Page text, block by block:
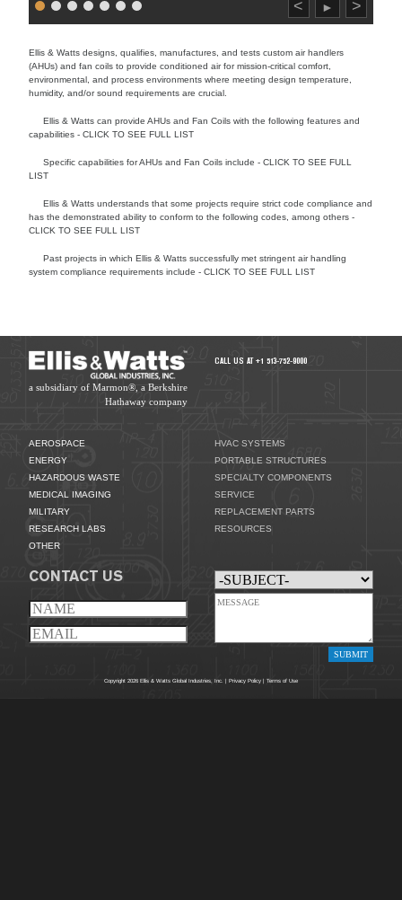
< ► >
Ellis & Watts designs, qualifies, manufactures, and tests custom air handlers
(AHUs) and fan coils to provide conditioned air for mission-critical comfort,
environmental, and process environments where meeting design temperature,
humidity, and/or sound requirements are crucial.
Ellis & Watts can provide AHUs and Fan Coils with the following features and
capabilities - CLICK TO SEE FULL LIST
Specific capabilities for AHUs and Fan Coils include - CLICK TO SEE FULL
LIST
Ellis & Watts understands that some projects require strict code compliance and
has the demonstrated ability to conform to the following codes, among others -
CLICK TO SEE FULL LIST
Past projects in which Ellis & Watts successfully met stringent air handling
system compliance requirements include - CLICK TO SEE FULL LIST
a subsidiary of Marmon®, a Berkshire
Hathaway company
CALL US AT +1 513-752-9000
AEROSPACE
ENERGY
HAZARDOUS WASTE
MEDICAL IMAGING
MILITARY
RESEARCH LABS
OTHER
HVAC SYSTEMS
PORTABLE STRUCTURES
SPECIALTY COMPONENTS
SERVICE
REPLACEMENT PARTS
RESOURCES
CONTACT US
Copyright 2026 Ellis & Watts Global Industries, Inc. | Privacy Policy | Terms of Use